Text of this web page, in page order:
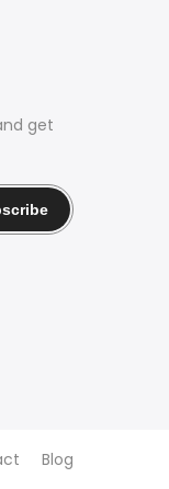
get
Blog